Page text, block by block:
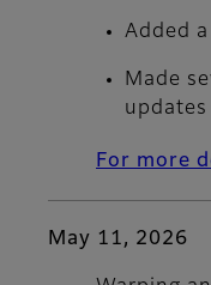
Added
Made
updates
For more
May 11, 2026